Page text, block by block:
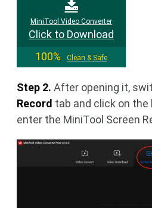
MiniTool Video Converter
Click to Download
100%
Clean & Safe
Step 2. After opening it,
Record tab and click on the
enter the MiniTool Screen